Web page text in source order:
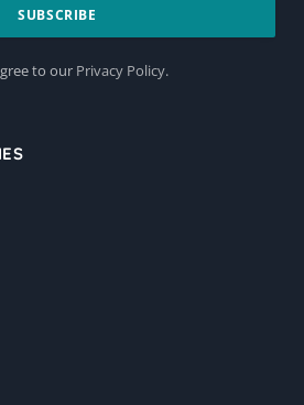
to our Privacy Policy.